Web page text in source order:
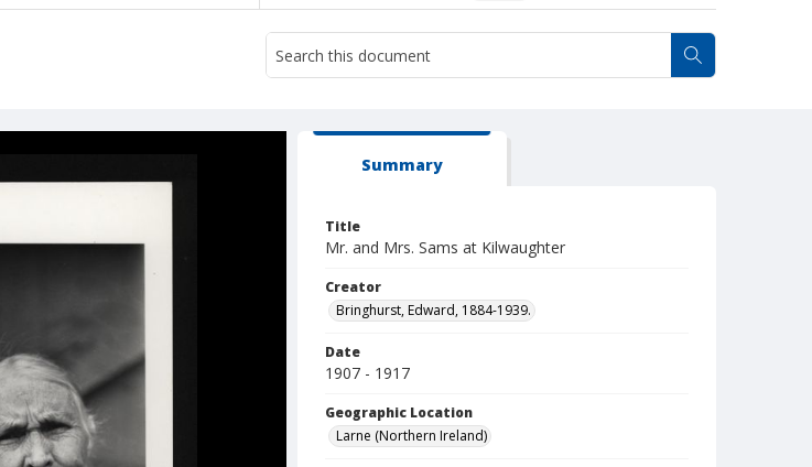
Summary
Title
Mr. and Mrs. Sams at Kilwaughter
Creator
Bringhurst, Edward, 1884-1939.
Date
1907 - 1917
Geographic Location
Larne (Northern Ireland)